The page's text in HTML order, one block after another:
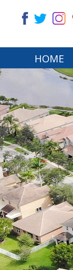
HOME